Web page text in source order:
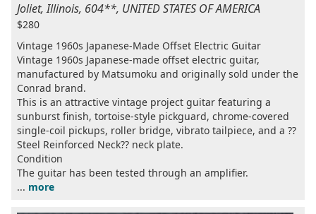
Joliet, Illinois, 604**, UNITED STATES OF AMERICA
$280
Vintage 1960s Japanese-Made Offset Electric Guitar
Vintage 1960s Japanese-made offset electric guitar,
manufactured by Matsumoku and originally sold under the
Conrad brand.
This is an attractive vintage project guitar featuring a
sunburst finish, tortoise-style pickguard, chrome-covered
single-coil pickups, roller bridge, vibrato tailpiece, and a ??
Steel Reinforced Neck?? neck plate.
Condition
The guitar has been tested through an amplifier.
... more